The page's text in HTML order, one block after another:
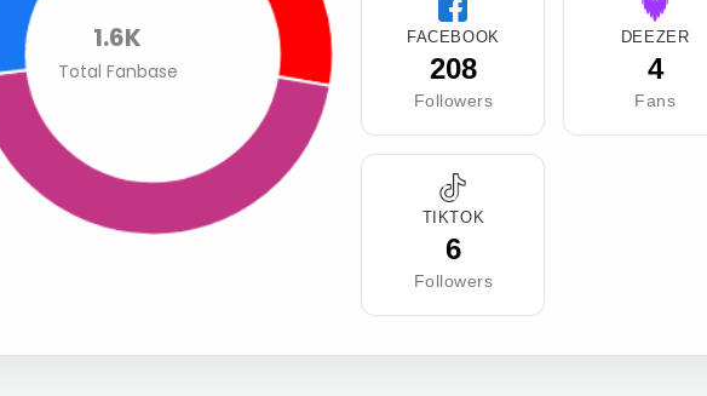
1.6K
Total Fanbase
FACEBOOK
208
Followers
DEEZER
4
Fans
TIKTOK
6
Followers